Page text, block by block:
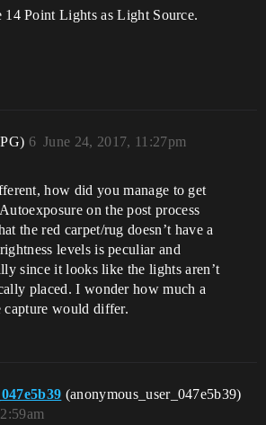
14 Point Lights as Light Source.
June 24, 2017, 11:27pm
6
how did you manage to get
on the post process
the red carpet/rug doesn’t have a
levels is peculiar and
since it looks like the lights aren’t
placed. I wonder how much a
would differ.
(anonymous_user_047e5b39)